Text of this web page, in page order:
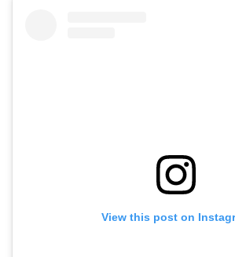
View this post on